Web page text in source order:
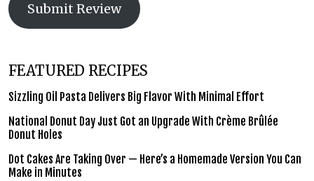
Submit Review
FEATURED RECIPES
Sizzling Oil Pasta Delivers Big Flavor With Minimal Effort
National Donut Day Just Got an Upgrade With Crème Brûlée
Donut Holes
Dot Cakes Are Taking Over — Here’s a Homemade Version You Can
Make in Minutes